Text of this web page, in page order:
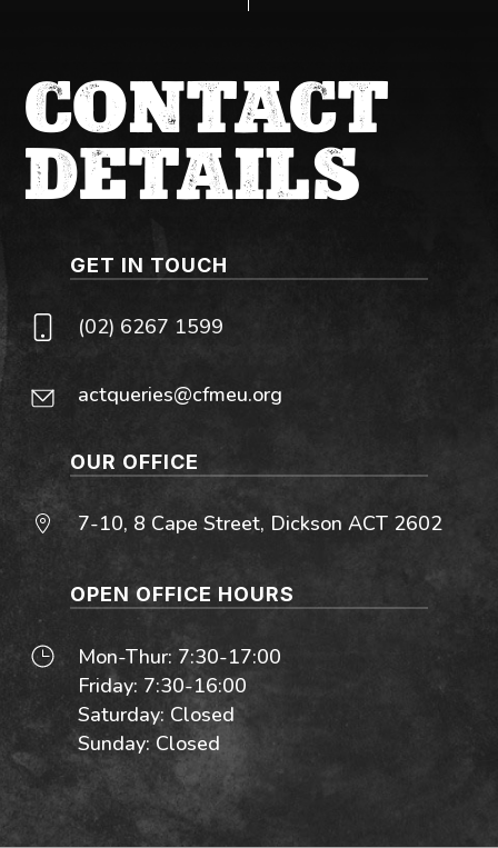
CONTACT
DETAILS
GET IN TOUCH
(02) 6267 1599
actqueries@cfmeu.org
OUR OFFICE
7-10, 8 Cape Street, Dickson ACT 2602
OPEN OFFICE HOURS
Mon-Thur: 7:30-17:00
Friday: 7:30-16:00
Saturday: Closed
Sunday: Closed